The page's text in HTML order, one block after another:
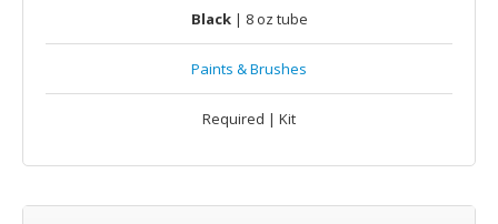
Black| 8 oz tube
Paints & Brushes
Required | Kit